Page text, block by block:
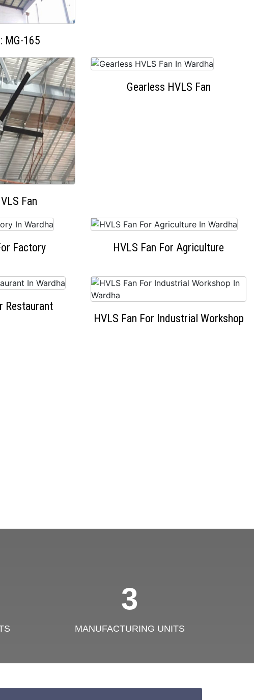
MG-165
Fan
Gearless HVLS Fan
Factory HVLS Fan For Agriculture
Restaurant
HVLS Fan For Industrial Workshop
3
MANUFACTURING UNITS